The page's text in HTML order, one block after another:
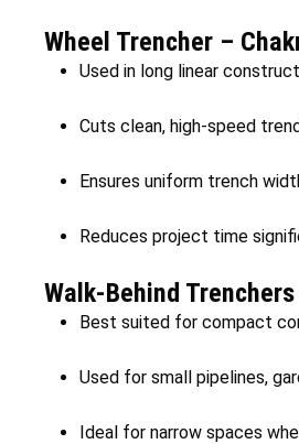
Wheel Trencher –
Used in long linear
Cuts clean, high-speed
Ensures uniform trench
Reduces project time
Walk-Behind
Best suited for compact
Used for small pipelines,
Ideal for narrow spaces